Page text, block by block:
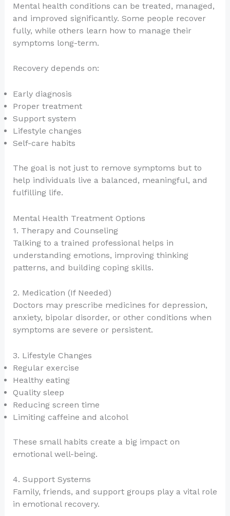
Mental health conditions can be treated, managed,
and improved significantly. Some people recover
fully, while others learn how to manage their
symptoms long-term.
Recovery depends on:
Early diagnosis
Proper treatment
Support system
Lifestyle changes
Self-care habits
The goal is not just to remove symptoms but to
help individuals live a balanced, meaningful, and
fulfilling life.
Mental Health Treatment Options
1. Therapy and Counseling
Talking to a trained professional helps in
understanding emotions, improving thinking
patterns, and building coping skills.
2. Medication (If Needed)
Doctors may prescribe medicines for depression,
anxiety, bipolar disorder, or other conditions when
symptoms are severe or persistent.
3. Lifestyle Changes
Regular exercise
Healthy eating
Quality sleep
Reducing screen time
Limiting caffeine and alcohol
These small habits create a big impact on
emotional well-being.
4. Support Systems
Family, friends, and support groups play a vital role
in emotional recovery.